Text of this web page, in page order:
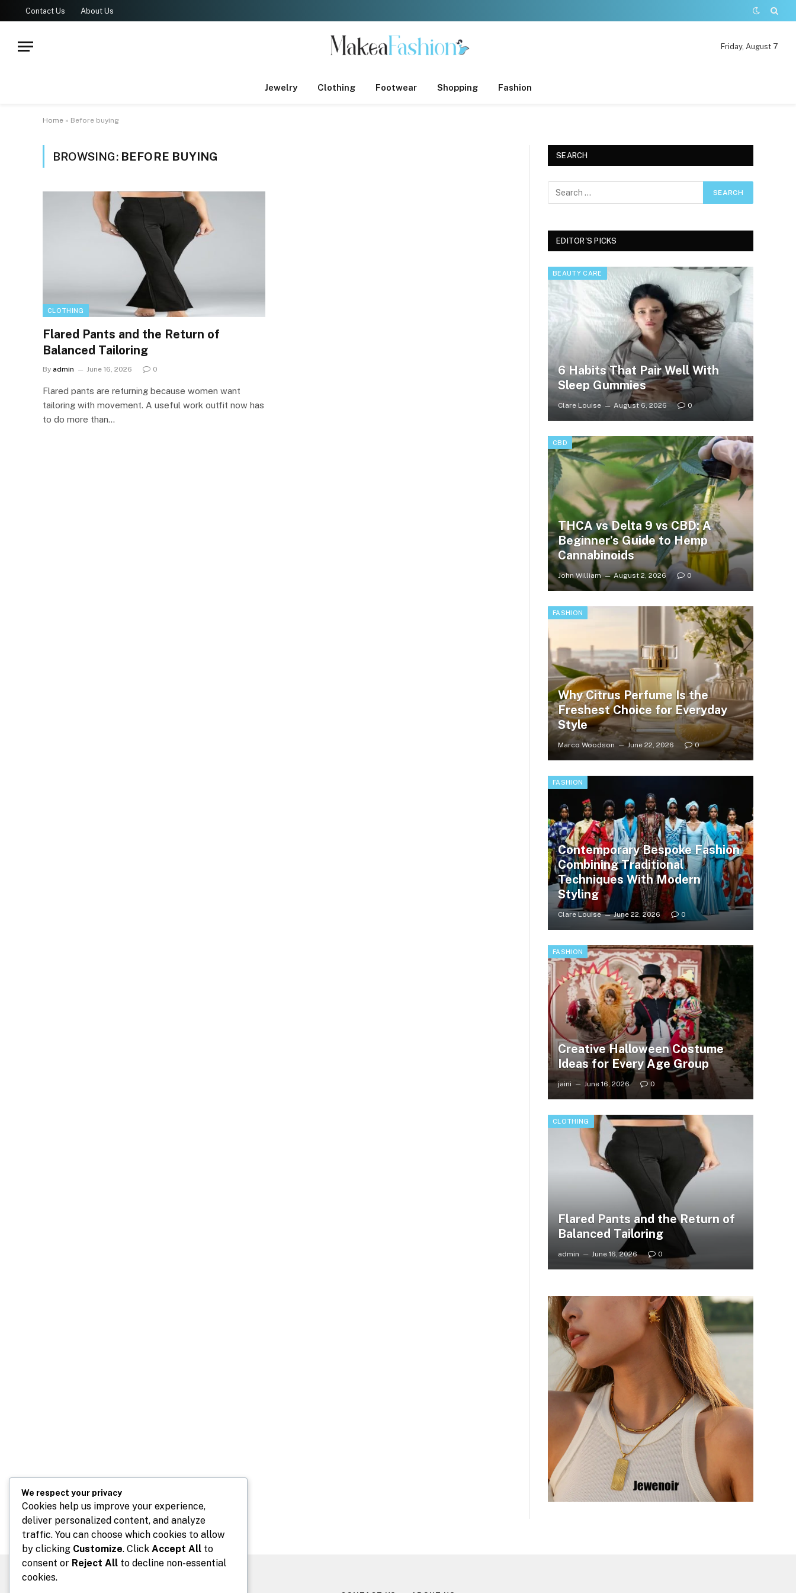
Contact Us About Us
Friday, August 7
Jewelry Clothing Footwear Shopping Fashion
Home » Before buying
BROWSING: BEFORE BUYING
CLOTHING
Flared Pants and the Return of
Balanced Tailoring
By admin June 16, 2026 0
Flared pants are returning because women want
tailoring with movement. A useful work outfit now has
to do more than…
SEARCH
EDITOR'S PICKS
BEAUTY CARE
6 Habits That Pair Well With
Sleep Gummies
Clare Louise August 6, 2026 0
CBD
THCA vs Delta 9 vs CBD: A
Beginner’s Guide to Hemp
Cannabinoids
John William August 2, 2026 0
FASHION
Why Citrus Perfume Is the
Freshest Choice for Everyday
Style
Marco Woodson June 22, 2026 0
FASHION
Contemporary Bespoke Fashion
Combining Traditional
Techniques With Modern
Styling
Clare Louise June 22, 2026 0
FASHION
Creative Halloween Costume
Ideas for Every Age Group
jaini June 16, 2026 0
CLOTHING
Flared Pants and the Return of
Balanced Tailoring
admin June 16, 2026 0
We respect your privacy
Cookies help us improve your experience,
deliver personalized content, and analyze
traffic. You can choose which cookies to allow
by clicking Customize. Click Accept All to
consent or Reject All to decline non-essential
cookies.